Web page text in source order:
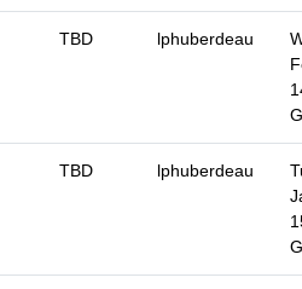
TBD lphuberdeau
TBD lphuberdeau